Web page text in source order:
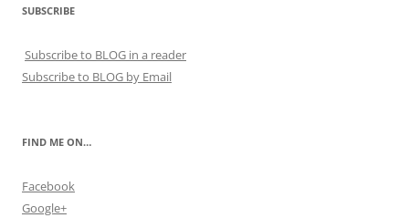
SUBSCRIBE
Subscribe to BLOG in a reader
Subscribe to BLOG by Email
FIND ME ON…
Facebook
Google+